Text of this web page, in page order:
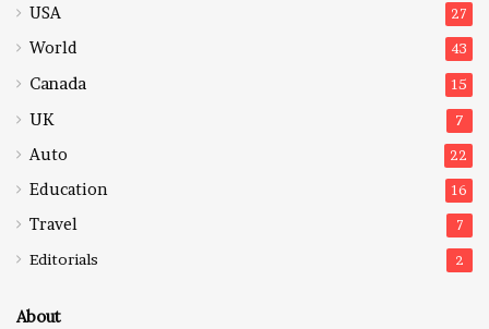
USA 27
World 43
Canada 15
UK 7
Auto 22
Education 16
Travel 7
Editorials 2
About